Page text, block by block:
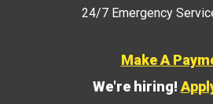
24/7 Emergency
Make A
We're hiring!